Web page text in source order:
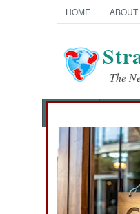
HOME ABOUT
The
News
THE